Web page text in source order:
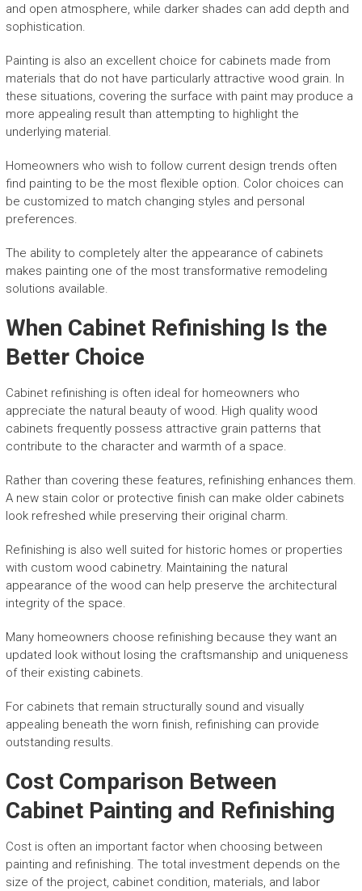
and open atmosphere, while darker shades can add depth and
sophistication.
Painting is also an excellent choice for cabinets made from
materials that do not have particularly attractive wood grain. In
these situations, covering the surface with paint may produce a
more appealing result than attempting to highlight the
underlying material.
Homeowners who wish to follow current design trends often
find painting to be the most flexible option. Color choices can
be customized to match changing styles and personal
preferences.
The ability to completely alter the appearance of cabinets
makes painting one of the most transformative remodeling
solutions available.
When Cabinet Refinishing Is the
Better Choice
Cabinet refinishing is often ideal for homeowners who
appreciate the natural beauty of wood. High quality wood
cabinets frequently possess attractive grain patterns that
contribute to the character and warmth of a space.
Rather than covering these features, refinishing enhances them.
A new stain color or protective finish can make older cabinets
look refreshed while preserving their original charm.
Refinishing is also well suited for historic homes or properties
with custom wood cabinetry. Maintaining the natural
appearance of the wood can help preserve the architectural
integrity of the space.
Many homeowners choose refinishing because they want an
updated look without losing the craftsmanship and uniqueness
of their existing cabinets.
For cabinets that remain structurally sound and visually
appealing beneath the worn finish, refinishing can provide
outstanding results.
Cost Comparison Between
Cabinet Painting and Refinishing
Cost is often an important factor when choosing between
painting and refinishing. The total investment depends on the
size of the project, cabinet condition, materials, and labor